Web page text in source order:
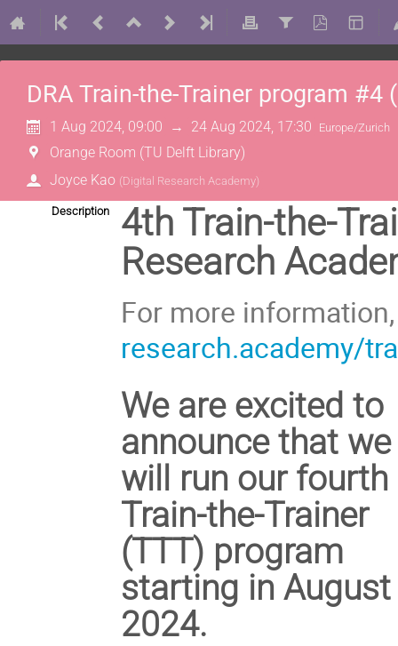
DRA Train-the-Trainer program #4
1 Aug 2024, 09:00 → 24 Aug 2024, 17:30 Europe/Zurich
Orange Room (TU Delft Library)
Joyce Kao (Digital Research Academy)
Description
4th Train-the-
Research
For more
research.academy/
We are excited to
announce that we
will run our fourth
Train-the-Trainer
(TTT) program
starting in August
2024.